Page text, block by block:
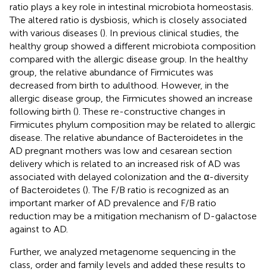
ratio plays a key role in intestinal microbiota homeostasis.
The altered ratio is dysbiosis, which is closely associated
with various diseases (). In previous clinical studies, the
healthy group showed a different microbiota composition
compared with the allergic disease group. In the healthy
group, the relative abundance of Firmicutes was
decreased from birth to adulthood. However, in the
allergic disease group, the Firmicutes showed an increase
following birth (). These re-constructive changes in
Firmicutes phylum composition may be related to allergic
disease. The relative abundance of Bacteroidetes in the
AD pregnant mothers was low and cesarean section
delivery which is related to an increased risk of AD was
associated with delayed colonization and the α-diversity
of Bacteroidetes (). The F/B ratio is recognized as an
important marker of AD prevalence and F/B ratio
reduction may be a mitigation mechanism of D-galactose
against to AD.
Further, we analyzed metagenome sequencing in the
class, order and family levels and added these results to